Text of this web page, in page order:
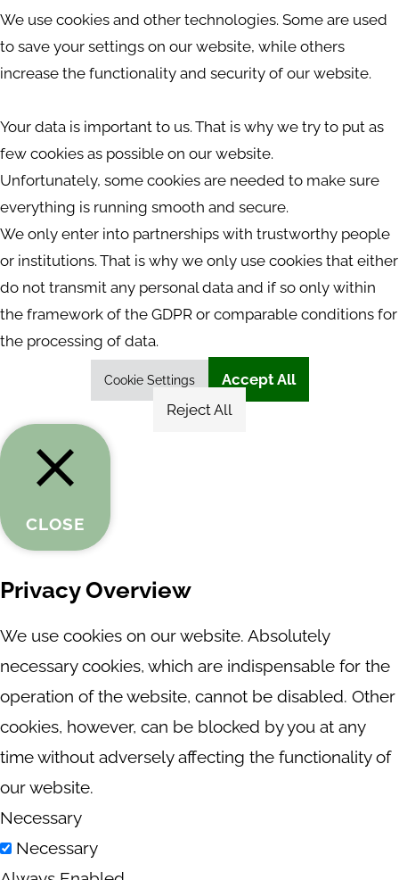
We use cookies and other technologies. Some are used
to save your settings on our website, while others
increase the functionality and security of our website.
Your data is important to us. That is why we try to put as
few cookies as possible on our website.
Unfortunately, some cookies are needed to make sure
everything is running smooth and secure.
We only enter into partnerships with trustworthy people
or institutions. That is why we only use cookies that either
do not transmit any personal data and if so only within
the framework of the GDPR or comparable conditions for
the processing of data.
Cookie Settings
Accept All
Reject All
CLOSE
Privacy Overview
We use cookies on our website. Absolutely
necessary cookies, which are indispensable for the
operation of the website, cannot be disabled. Other
cookies, however, can be blocked by you at any
time without adversely affecting the functionality of
our website.
Necessary
Necessary